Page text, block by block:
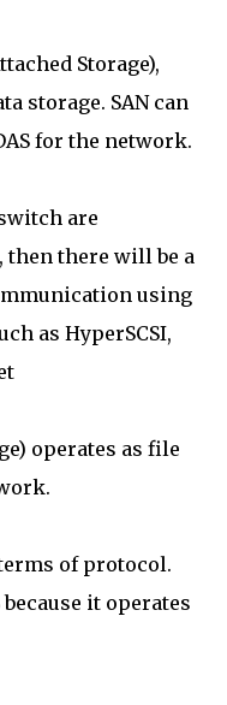
Storage),
storage. SAN can
for the network.
are
then there will be a
using
as HyperSCSI,
operates as file
of protocol.
it operates